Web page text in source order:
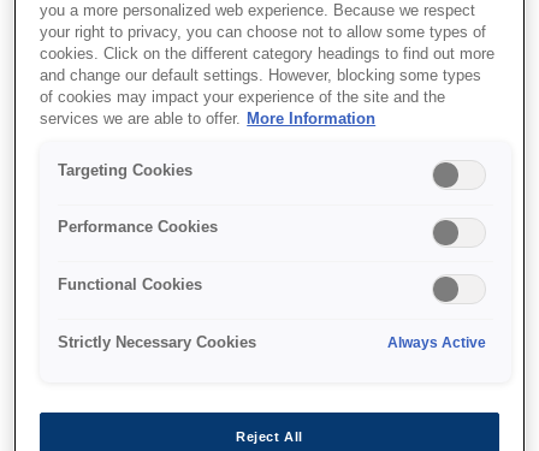
SKU:C13T55W300
T55W3 Vivid Magenta Ink
Cartridge
Де купити
you a more personalized web experience. Because we respect
your right to privacy, you can choose not to allow some types of
cookies. Click on the different category headings to find out more
and change our default settings. However, blocking some types
of cookies may impact your experience of the site and the
services we are able to offer. More Information
Targeting Cookies
Performance Cookies
Functional Cookies
Strictly Necessary Cookies Always Active
Reject All